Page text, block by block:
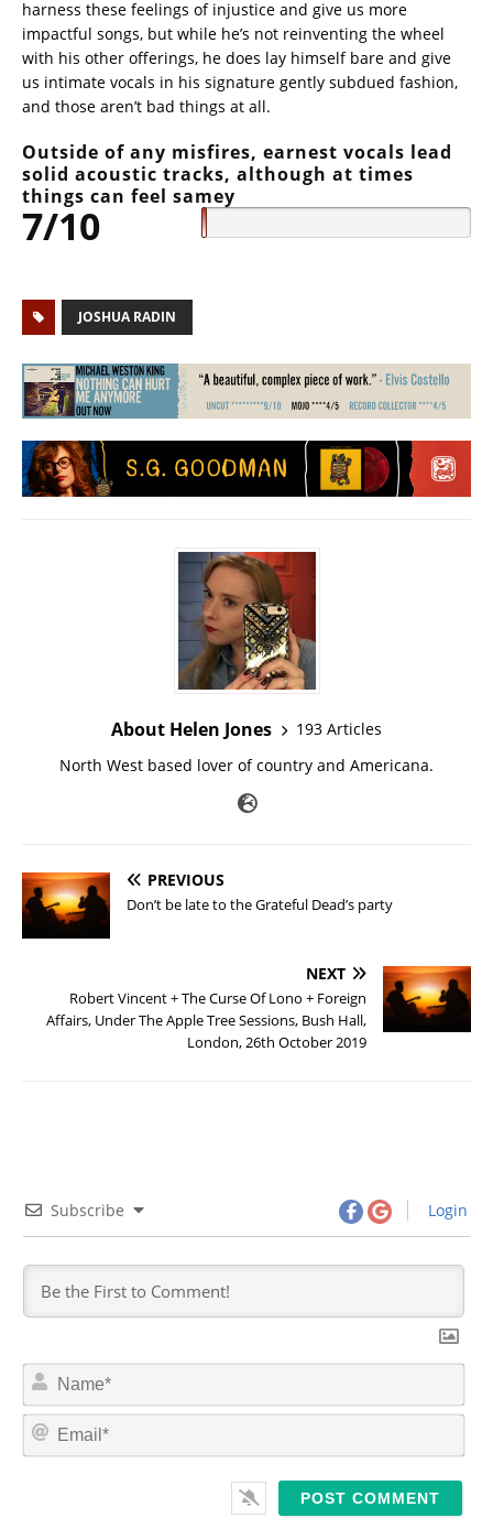
harness these feelings of injustice and give us more
impactful songs, but while he’s not reinventing the wheel
with his other offerings, he does lay himself bare and give
us intimate vocals in his signature gently subdued fashion,
and those aren’t bad things at all.
Outside of any misfires, earnest vocals lead
solid acoustic tracks, although at times
things can feel samey
7/10
JOSHUA RADIN
About Helen Jones
193 Articles
North West based lover of country and Americana.
PREVIOUS
Don’t be late to the Grateful Dead’s party
NEXT
Robert Vincent + The Curse Of Lono + Foreign
Affairs, Under The Apple Tree Sessions, Bush Hall,
London, 26th October 2019
Subscribe Login
m
*